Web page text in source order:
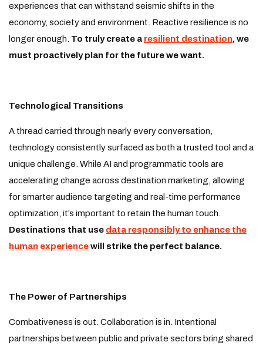
experiences that can withstand seismic shifts in the
economy, society and environment. Reactive resilience is no
longer enough. To truly create a resilient destination, we
must proactively plan for the future we want.
Technological Transitions
A thread carried through nearly every conversation,
technology consistently surfaced as both a trusted tool and a
unique challenge. While AI and programmatic tools are
accelerating change across destination marketing, allowing
for smarter audience targeting and real-time performance
optimization, it’s important to retain the human touch.
Destinations that use data responsibly to enhance the
human experiencewill strike the perfect balance.
The Power of Partnerships
Combativeness is out. Collaboration is in. Intentional
partnerships between public and private sectors bring shared